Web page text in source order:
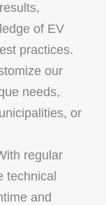
of EV
practices.
our
needs,
or
regular
technical
and